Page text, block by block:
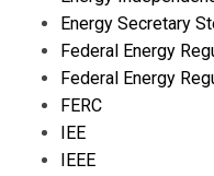
Energy Secretary
Federal Energy
Federal Energy
FERC
IEE
IEEE